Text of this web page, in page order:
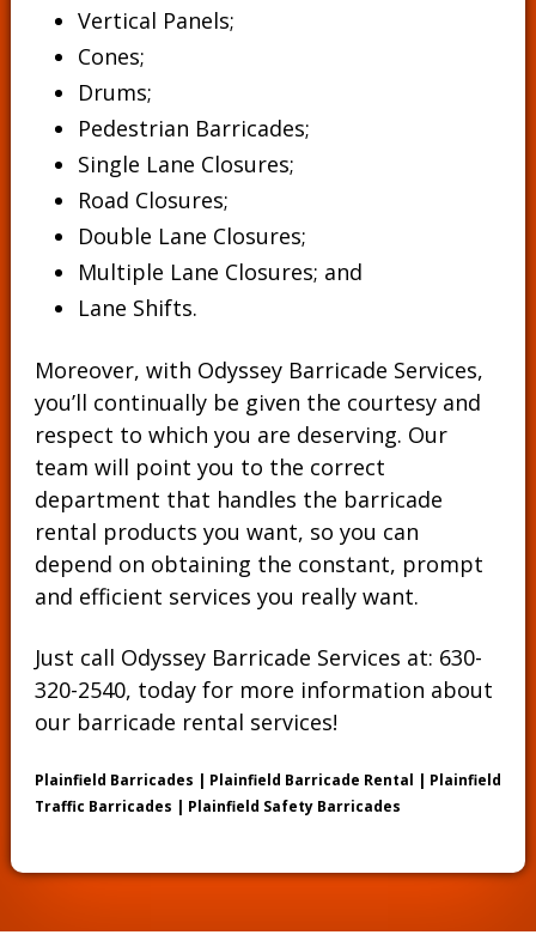
Vertical Panels;
Cones;
Drums;
Pedestrian Barricades;
Single Lane Closures;
Road Closures;
Double Lane Closures;
Multiple Lane Closures; and
Lane Shifts.
Moreover, with Odyssey Barricade Services,
you’ll continually be given the courtesy and
respect to which you are deserving. Our
team will point you to the correct
department that handles the barricade
rental products you want, so you can
depend on obtaining the constant, prompt
and efficient services you really want.
Just call Odyssey Barricade Services at: 630-
320-2540, today for more information about
our barricade rental services!
Plainfield Barricades | Plainfield Barricade Rental | Plainfield
Traffic Barricades | Plainfield Safety Barricades